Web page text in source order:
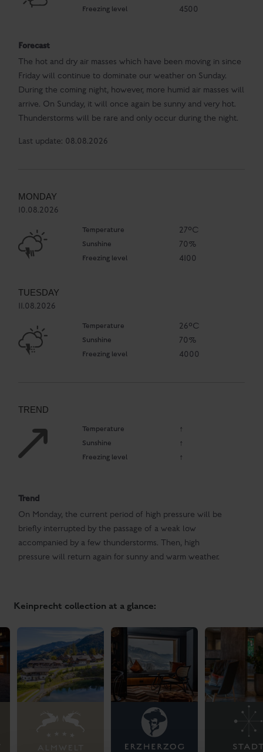
Freezing level 4500
Forecast
The hot and dry air masses which have been moving in since
Friday will continue to dominate our weather on Sunday.
During the coming night, however, more humid air masses will
arrive. On Sunday, it will once again be sunny and very hot.
Thunderstorms will be rare and only occur during the night.
Last update: 08.08.2026
MONDAY
10.08.2026
Temperature 27°C
Sunshine 70%
Freezing level 4100
TUESDAY
11.08.2026
Temperature 26°C
Sunshine 70%
Freezing level 4000
TREND
Temperature ↑
Sunshine ↑
Freezing level ↑
Trend
On Monday, the current period of high pressure will be
briefly interrupted by the passage of a weak low
accompanied by a few thunderstorms. Then, high
pressure will return again for sunny and warm weather.
Keinprecht collection at a glance: